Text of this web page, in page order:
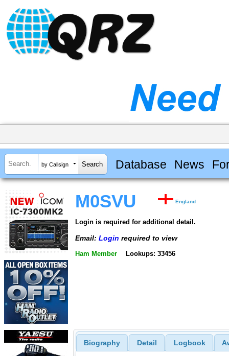
by Callsign Database News
M0SVU England
Login is required for additional detail.
Email: Login required to view
Ham Member Lookups: 33456
Biography Detail Logbook